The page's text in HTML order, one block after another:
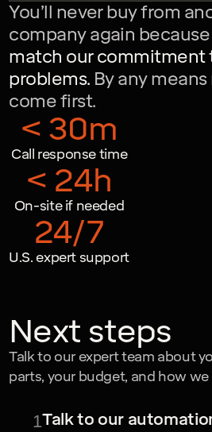
You’ll never buy from
company again because
match our commitment
problems. By any
come first.
< 30m
Call response time
< 24h
On-site if needed
24/7
U.S. expert support
Next steps
Talk to our expert team about
parts, your budget, and how we
1Talk to our